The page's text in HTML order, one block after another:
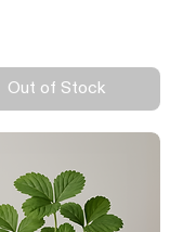
Out of Stock